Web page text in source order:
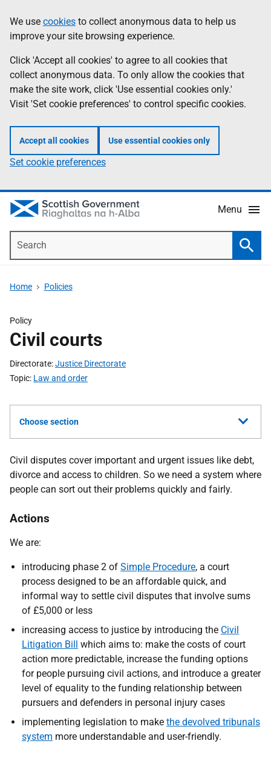
to
main
content
help
Information
We use cookies to collect anonymous data to help us
improve your site browsing experience.
Click 'Accept all cookies' to agree to all cookies that
collect anonymous data. To only allow the cookies that
make the site work, click 'Use essential cookies only.'
Visit 'Set cookie preferences' to control specific cookies.
Accept all cookies Use essential cookies only
Set cookie preferences
Menu
Home Policies
Policy
Civil courts
Directorate Justice Directorate
Topic Law and order
Choose section
Civil disputes cover important and urgent issues like debt,
divorce and access to children. So we need a system where
people can sort out their problems quickly and fairly.
Actions
We are:
introducing phase 2 of Simple Procedure, a court
process designed to be an affordable quick, and
informal way to settle civil disputes that involve sums
of £5,000 or less
increasing access to justice by introducing the Civil
Litigation Bill which aims to: make the costs of court
action more predictable, increase the funding options
for people pursuing civil actions, and introduce a greater
level of equality to the funding relationship between
pursuers and defenders in personal injury cases
implementing legislation to make the devolved tribunals
system more understandable and user-friendly.